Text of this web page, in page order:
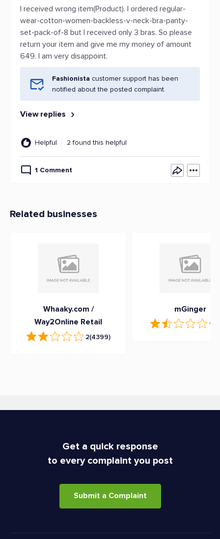
I received wrong item(Product). I ordered regular-
wear-cotton-women-backless-v-neck-bra-panty-
set-pack-of-8 but I received only 3 bras. So please
return your item and give me my money of amount
649. I am very disappoint.
Fashionista customer support has been
notified about the posted complaint.
View replies
Helpful 2 found this helpful
1 Comment
Related businesses
Whaaky.com /
Way2Online Retail
2(4399)
mGinger
1.9
Get a quick response
to every complaint you post
Submit a Complaint